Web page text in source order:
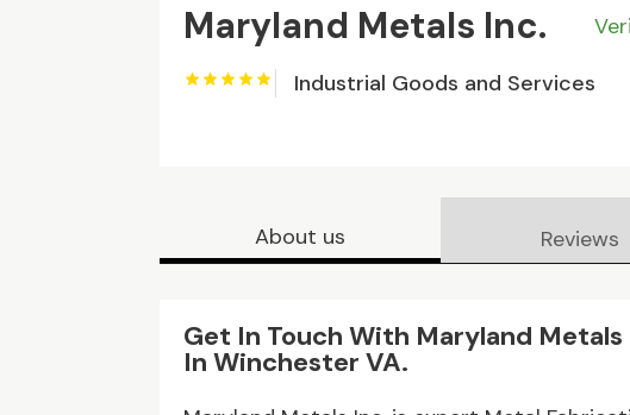
Maryland Metals Inc.
Industrial Goods and Services
About us Reviews
Get In Touch With Maryland
In Winchester VA.